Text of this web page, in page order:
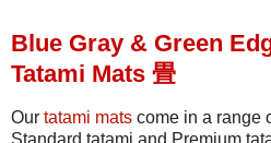
Blue Gray & Green
Tatami Mats 畳
Our tatami mats come in a range
Standard tatami and Premium